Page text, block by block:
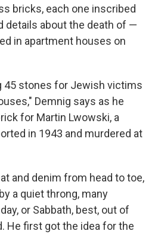
bricks, each one inscribed
details about the death of —
in apartment houses on
45 stones for Jewish victims
Demnig says as he
for Martin Lwowski, a
in 1943 and murdered at
and denim from head to toe,
a quiet throng, many
or Sabbath, best, out of
He first got the idea for the